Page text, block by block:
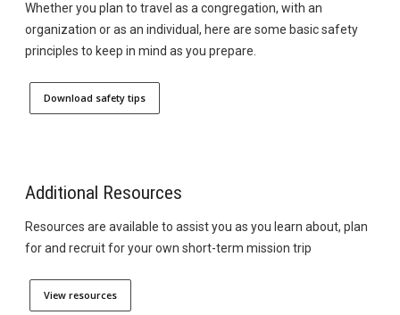
Whether you plan to travel as a congregation, with an
organization or as an individual, here are some basic safety
principles to keep in mind as you prepare.
Download safety tips
Additional Resources
Resources are available to assist you as you learn about, plan
for and recruit for your own short-term mission trip
View resources